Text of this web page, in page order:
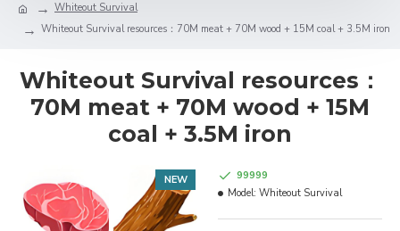
Whiteout Survival
Whiteout Survival resources：70M meat + 70M wood + 15M coal + 3.5M iron
Whiteout Survival resources：
70M meat + 70M wood + 15M
coal + 3.5M iron
NEW
99999
Model: Whiteout Survival